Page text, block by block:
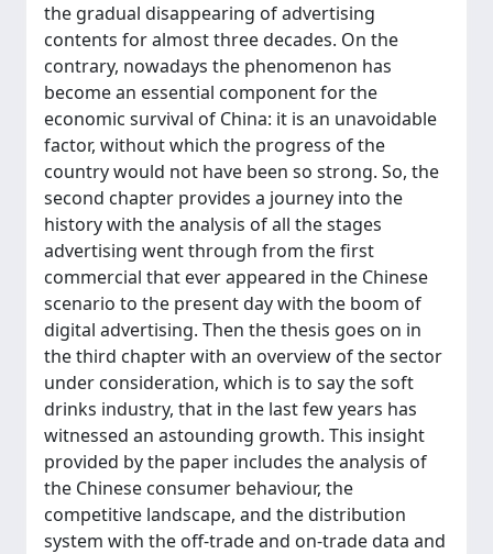
the gradual disappearing of advertising
contents for almost three decades. On the
contrary, nowadays the phenomenon has
become an essential component for the
economic survival of China: it is an unavoidable
factor, without which the progress of the
country would not have been so strong. So, the
second chapter provides a journey into the
history with the analysis of all the stages
advertising went through from the first
commercial that ever appeared in the Chinese
scenario to the present day with the boom of
digital advertising. Then the thesis goes on in
the third chapter with an overview of the sector
under consideration, which is to say the soft
drinks industry, that in the last few years has
witnessed an astounding growth. This insight
provided by the paper includes the analysis of
the Chinese consumer behaviour, the
competitive landscape, and the distribution
system with the off-trade and on-trade data and